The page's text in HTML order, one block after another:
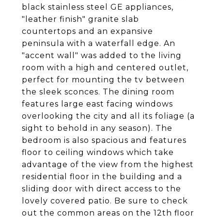
black stainless steel GE appliances,
"leather finish" granite slab
countertops and an expansive
peninsula with a waterfall edge. An
"accent wall" was added to the living
room with a high and centered outlet,
perfect for mounting the tv between
the sleek sconces. The dining room
features large east facing windows
overlooking the city and all its foliage (a
sight to behold in any season). The
bedroom is also spacious and features
floor to ceiling windows which take
advantage of the view from the highest
residential floor in the building and a
sliding door with direct access to the
lovely covered patio. Be sure to check
out the common areas on the 12th floor